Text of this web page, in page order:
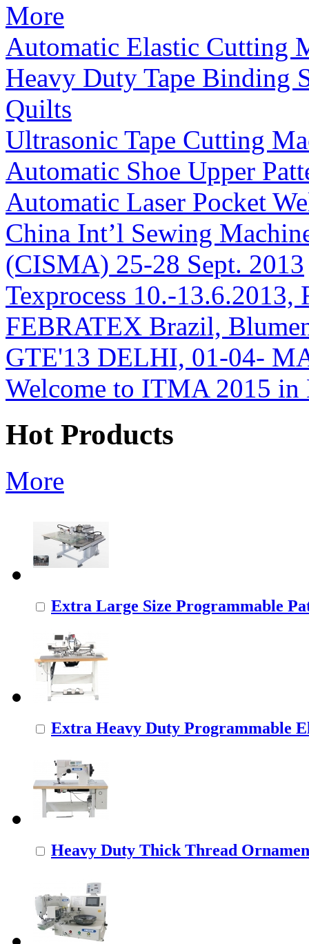
More
Automatic Elastic Cutting
Heavy Duty Tape Binding
Quilts
Ultrasonic Tape Cutting
Automatic Shoe Upper
Automatic Laser Pocket
China Int’l Sewing
(CISMA) 25-28 Sept. 2013
Texprocess 10.-13.6.2013,
FEBRATEX Brazil,
GTE'13 DELHI, 01-04-
Welcome to ITMA 2015
Hot Products
More
Extra Large Size Programmable
Extra Heavy Duty Programmable
Heavy Duty Thick Thread